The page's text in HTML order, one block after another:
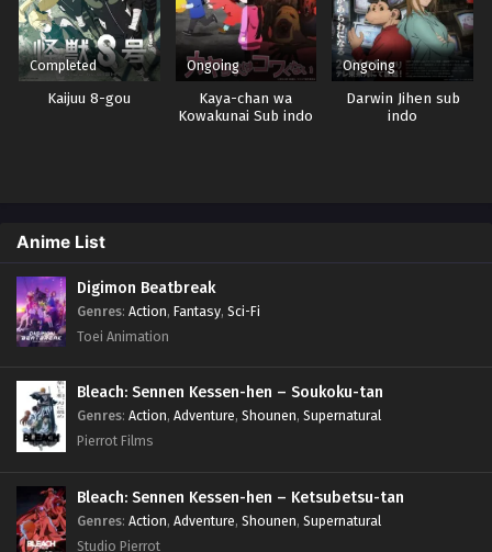
Completed
Kaijuu 8-gou
Ongoing
Kaya-chan wa
Kowakunai Sub indo
Ongoing
Darwin Jihen sub
indo
Anime List
Digimon Beatbreak
Genres: Action, Fantasy, Sci-Fi
Toei Animation
Bleach: Sennen Kessen-hen – Soukoku-tan
Genres: Action, Adventure, Shounen, Supernatural
Pierrot Films
Bleach: Sennen Kessen-hen – Ketsubetsu-tan
Genres: Action, Adventure, Shounen, Supernatural
Studio Pierrot